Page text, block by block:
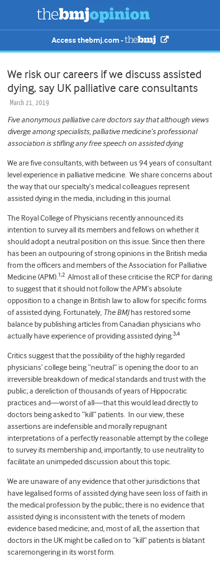
Access thebmj.com -
We risk our careers if we discuss assisted
dying, say UK palliative care consultants
March 21, 2019
Five anonymous palliative care doctors say that although views
diverge among specialists, palliative medicine’s professional
association is stifling any free speech on assisted dying
We are five consultants, with between us 94 years of consultant
level experience in palliative medicine. We share concerns about
the way that our specialty’s medical colleagues represent
assisted dying in the media, including in this journal.
The Royal College of Physicians recently announced its
intention to survey all its members and fellows on whether it
should adopt a neutral position on this issue. Since then there
has been an outpouring of strong opinions in the British media
from the officers and members of the Association for Palliative
Medicine (APM).1,2 Almost all of these criticise the RCP for daring
to suggest that it should not follow the APM’s absolute
opposition to a change in British law to allow for specific forms
of assisted dying. Fortunately, The BMJhas restored some
balance by publishing articles from Canadian physicians who
actually have experience of providing assisted dying.3,4
Critics suggest that the possibility of the highly regarded
physicians’ college being “neutral” is opening the door to an
irreversible breakdown of medical standards and trust with the
public; a dereliction of thousands of years of Hippocratic
practices and—worst of all—that this would lead directly to
doctors being asked to “kill” patients. In our view, these
assertions are indefensible and morally repugnant
interpretations of a perfectly reasonable attempt by the college
to survey its membership and, importantly, to use neutrality to
facilitate an unimpeded discussion about this topic.
We are unaware of any evidence that other jurisdictions that
have legalised forms of assisted dying have seen loss of faith in
the medical profession by the public; there is no evidence that
assisted dying is inconsistent with the tenets of modern
evidence based medicine; and, most of all, the assertion that
doctors in the UK might be called on to “kill” patients is blatant
scaremongering in its worst form.